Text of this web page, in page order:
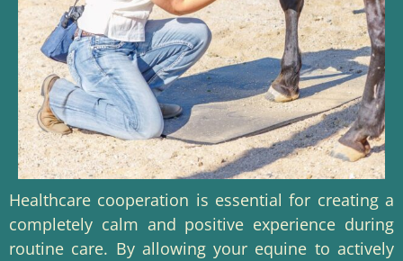
Healthcare cooperation is essential for creating a
completely calm and positive experience during
routine care. By allowing your equine to actively